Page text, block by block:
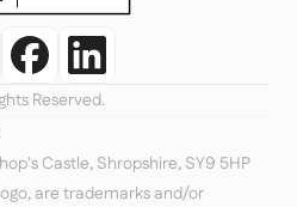
Reserved.
Castle, Shropshire, SY9 5HP
are trademarks and/or